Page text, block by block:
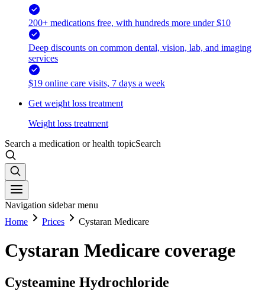
200+ medications free, with hundreds more under $10
Deep discounts on common dental, vision, lab, and imaging
services
$19 online care visits, 7 days a week
Get weight loss treatment
Weight loss treatment
Search a medication or health topicSearch
Navigation sidebar menu
Home
Prices Cystaran Medicare
Cystaran Medicare coverage
Cysteamine Hydrochloride